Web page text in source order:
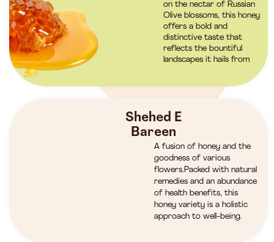
on the nectar of Russian
Olive blossoms, this honey
offers a bold and
distinctive taste that
reflects the bountiful
landscapes it hails from
Shehed E
Bareen
A fusion of honey and the
goodness of various
flowers.Packed with natural
remedies and an abundance
of health benefits, this
honey variety is a holistic
approach to well-being.